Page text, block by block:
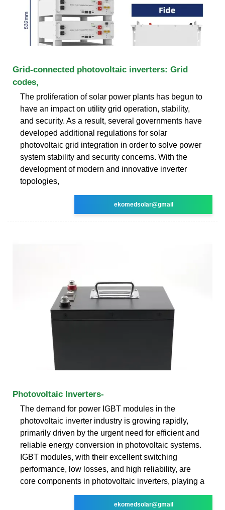
Grid-connected photovoltaic inverters: Grid
codes,
The proliferation of solar power plants has begun to
have an impact on utility grid operation, stability,
and security. As a result, several governments have
developed additional regulations for solar
photovoltaic grid integration in order to solve power
system stability and security concerns. With the
development of modern and innovative inverter
topologies,
ekomedsolar@gmail
Photovoltaic Inverters-
The demand for power IGBT modules in the
photovoltaic inverter industry is growing rapidly,
primarily driven by the urgent need for efficient and
reliable energy conversion in photovoltaic systems.
IGBT modules, with their excellent switching
performance, low losses, and high reliability, are
core components in photovoltaic inverters, playing a
ekomedsolar@gmail